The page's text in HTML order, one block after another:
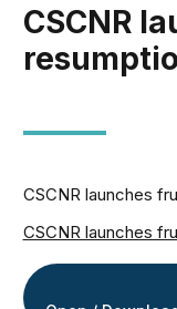
CSCNR
CSCNR launches
CSCNR launches